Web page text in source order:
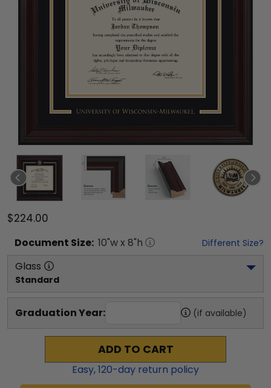
$224.00
Document Size: 10"w x 8"h Different Size?
Glass
Standard
Graduation Year: (if available)
ADD TO CART
Easy,120-day return policy